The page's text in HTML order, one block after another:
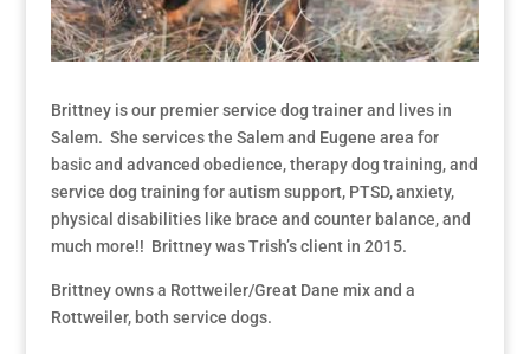
Brittney is our premier service dog trainer and lives in
Salem. She services the Salem and Eugene area for
basic and advanced obedience, therapy dog training, and
service dog training for autism support, PTSD, anxiety,
physical disabilities like brace and counter balance, and
much more!! Brittney was Trish’s client in 2015.
Brittney owns a Rottweiler/Great Dane mix and a
Rottweiler, both service dogs.